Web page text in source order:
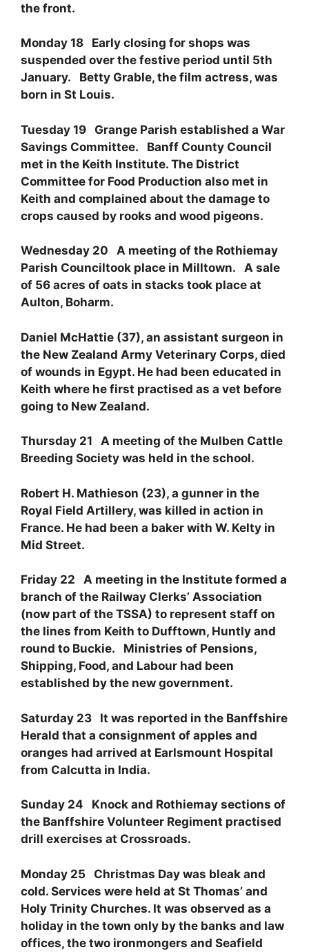
the front.
Monday 18 Early closing for shops was
suspended over the festive period until 5th
January. Betty Grable, the film actress, was
born in St Louis.
Tuesday 19 Grange Parish established a War
Savings Committee. Banff County Council
met in the Keith Institute. The District
Committee for Food Production also met in
Keith and complained about the damage to
crops caused by rooks and wood pigeons.
Wednesday 20 A meeting of the Rothiemay
Parish Counciltook place in Milltown. A sale
of 56 acres of oats in stacks took place at
Aulton, Boharm.
Daniel McHattie (37), an assistant surgeon in
the New Zealand Army Veterinary Corps, died
of wounds in Egypt. He had been educated in
Keith where he first practised as a vet before
going to New Zealand.
Thursday 21 A meeting of the Mulben Cattle
Breeding Society was held in the school.
Robert H. Mathieson (23), a gunner in the
Royal Field Artillery, was killed in action in
France. He had been a baker with W. Kelty in
Mid Street.
Friday 22 A meeting in the Institute formed a
branch of the Railway Clerks’ Association
(now part of the TSSA) to represent staff on
the lines from Keith to Dufftown, Huntly and
round to Buckie. Ministries of Pensions,
Shipping, Food, and Labour had been
established by the new government.
Saturday 23 It was reported in the Banffshire
Herald that a consignment of apples and
oranges had arrived at Earlsmount Hospital
from Calcutta in India.
Sunday 24 Knock and Rothiemay sections of
the Banffshire Volunteer Regiment practised
drill exercises at Crossroads.
Monday 25 Christmas Day was bleak and
cold. Services were held at St Thomas’ and
Holy Trinity Churches. It was observed as a
holiday in the town only by the banks and law
offices, the two ironmongers and Seafield